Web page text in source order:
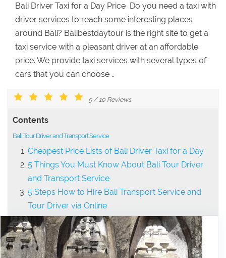
Bali Driver Taxi for a Day Price Do you need a taxi with
driver services to reach some interesting places
around Bali? Balibestdaytour is the right site to get a
taxi service with a pleasant driver at an affordable
price. We provide taxi services with several types of
cars that you can choose ..
5/ 10 Reviews
Contents
Bali Tour Driver and Transport Service
Cheapest Price Lists of Bali Driver Taxi for a Day
5 Things You Must Know About Bali Tour Driver
and Transport Service
5 Steps How to Hire Bali Transport Service and
Tour Driver via Online